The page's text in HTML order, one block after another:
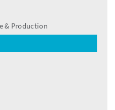
& Production